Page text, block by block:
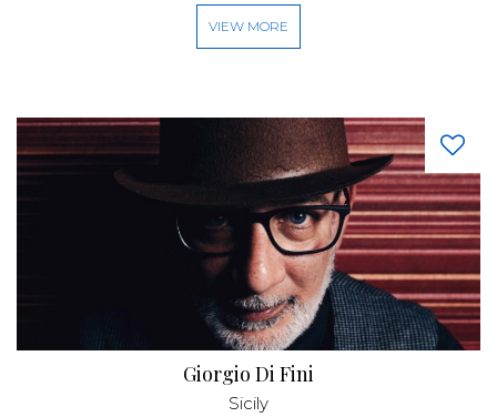
VIEW MORE
Giorgio Di Fini
Sicily